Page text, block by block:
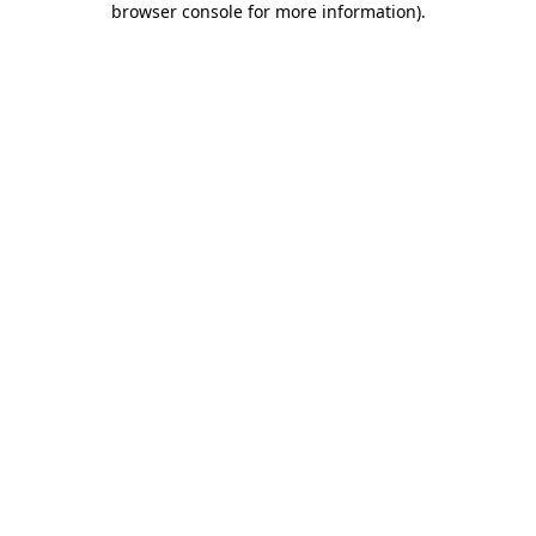
browser console for more information).